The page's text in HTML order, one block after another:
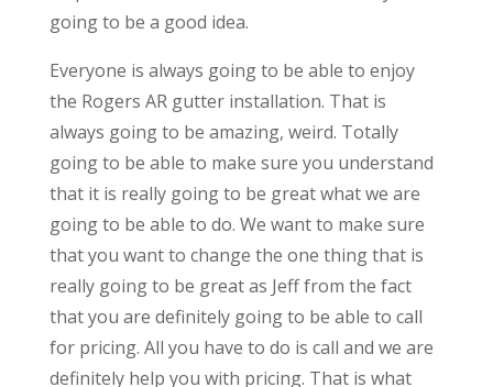
going to be a good idea.
Everyone is always going to be able to enjoy
the Rogers AR gutter installation. That is
always going to be amazing, weird. Totally
going to be able to make sure you understand
that it is really going to be great what we are
going to be able to do. We want to make sure
that you want to change the one thing that is
really going to be great as Jeff from the fact
that you are definitely going to be able to call
for pricing. All you have to do is call and we are
definitely help you with pricing. That is what